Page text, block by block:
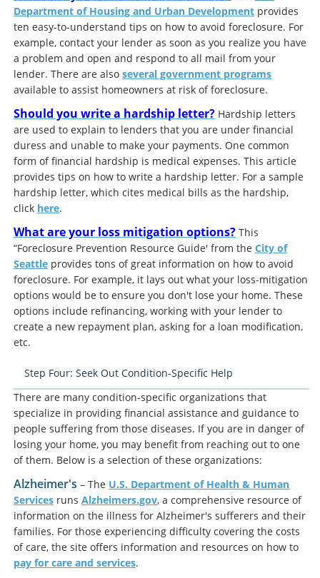
Department of Housing and Urban Development provides
ten easy-to-understand tips on how to avoid foreclosure. For
example, contact your lender as soon as you realize you have
a problem and open and respond to all mail from your
lender. There are also several government programs
available to assist homeowners at risk of foreclosure.
Should you write a hardship letter? Hardship letters
are used to explain to lenders that you are under financial
duress and unable to make your payments. One common
form of financial hardship is medical expenses. This article
provides tips on how to write a hardship letter. For a sample
hardship letter, which cites medical bills as the hardship,
click here.
What are your loss mitigation options? This
“Foreclosure Prevention Resource Guide' from the City of
Seattle provides tons of great information on how to avoid
foreclosure. For example, it lays out what your loss-mitigation
options would be to ensure you don't lose your home. These
options include refinancing, working with your lender to
create a new repayment plan, asking for a loan modification,
etc.
Step Four: Seek Out Condition-Specific Help
There are many condition-specific organizations that
specialize in providing financial assistance and guidance to
people suffering from those diseases. If you are in danger of
losing your home, you may benefit from reaching out to one
of them. Below is a selection of these organizations:
Alzheimer's – The U.S. Department of Health & Human
Services runs Alzheimers.gov, a comprehensive resource of
information on the illness for Alzheimer's sufferers and their
families. For those experiencing difficulty covering the costs
of care, the site offers information and resources on how to
pay for care and services.